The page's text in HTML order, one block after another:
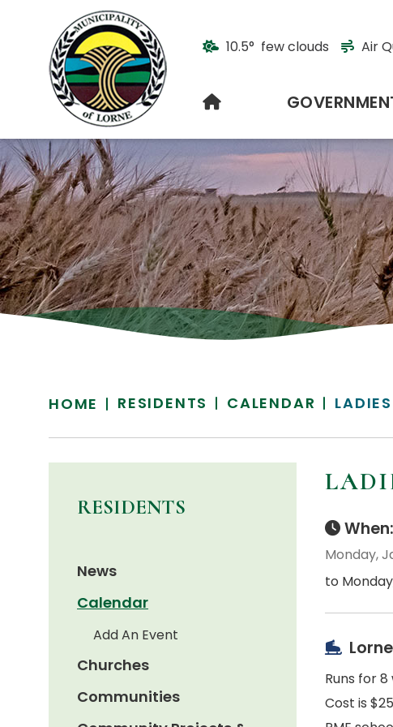
10.5° few clouds Air
HOME
HOME RESIDENTS CALENDAR
When:
Monday,
to
Runs for 8
Cost is $25
RESIDENTS
News
Calendar
Add An Event
Churches
Communities